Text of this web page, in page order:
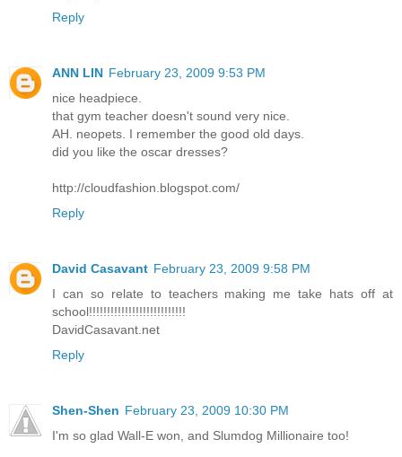
Reply
ANN LIN February 23, 2009 9:53 PM
nice headpiece.
that gym teacher doesn't sound very nice.
AH. neopets. I remember the good old days.
did you like the oscar dresses?
http://cloudfashion.blogspot.com/
Reply
David Casavant February 23, 2009 9:58 PM
I can so relate to teachers making me take hats off at
school!!!!!!!!!!!!!!!!!!!!!!!!!!!
DavidCasavant.net
Reply
Shen-Shen February 23, 2009 10:30 PM
I'm so glad Wall-E won, and Slumdog Millionaire too!